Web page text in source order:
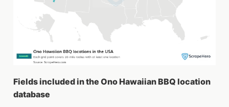
Fields included in the Ono Hawaiian BBQ location
database